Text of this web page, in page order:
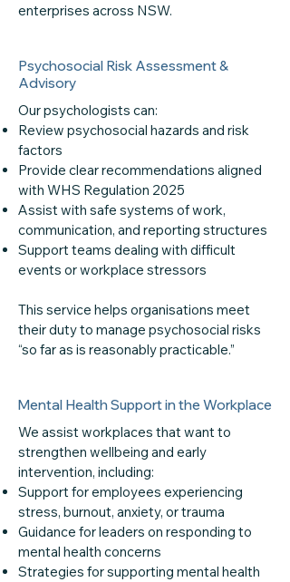
enterprises across NSW.
Psychosocial Risk Assessment &
Advisory
Our psychologists can:
Review psychosocial hazards and risk
factors
Provide clear recommendations aligned
with WHS Regulation 2025
Assist with safe systems of work,
communication, and reporting structures
Support teams dealing with difficult
events or workplace stressors
This service helps organisations meet
their duty to manage psychosocial risks
“so far as is reasonably practicable.”
Mental Health Support in the Workplace
We assist workplaces that want to
strengthen wellbeing and early
intervention, including:
Support for employees experiencing
stress, burnout, anxiety, or trauma
Guidance for leaders on responding to
mental health concerns
Strategies for supporting mental health